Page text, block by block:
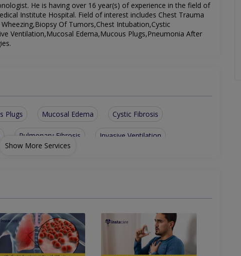
He is having over 16 year(s) of experience in the field of
Institute Hospital. Field of interest includes Chest Trauma
Of Tumors,Chest Intubation,Cystic
Ventilation,Mucosal Edema,Mucous Plugs,Pneumonia After
Plugs Mucosal Edema Cystic Fibrosis
Pulmonary Fibrosis Invasive Ventilation
Show More Services